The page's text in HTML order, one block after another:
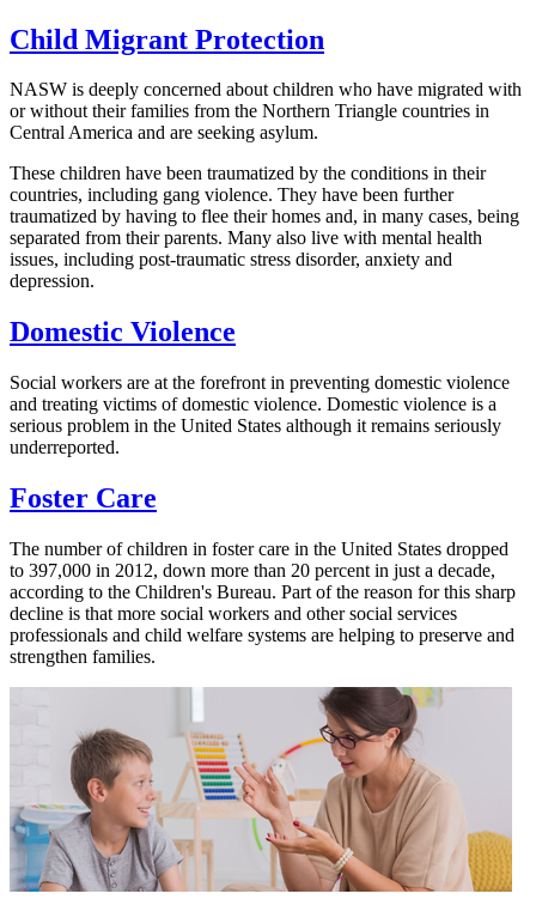
Child Migrant Protection
NASW is deeply concerned about children who have migrated with
or without their families from the Northern Triangle countries in
Central America and are seeking asylum.
These children have been traumatized by the conditions in their
countries, including gang violence. They have been further
traumatized by having to flee their homes and, in many cases, being
separated from their parents. Many also live with mental health
issues, including post-traumatic stress disorder, anxiety and
depression.
Domestic Violence
Social workers are at the forefront in preventing domestic violence
and treating victims of domestic violence. Domestic violence is a
serious problem in the United States although it remains seriously
underreported.
Foster Care
The number of children in foster care in the United States dropped
to 397,000 in 2012, down more than 20 percent in just a decade,
according to the Children's Bureau. Part of the reason for this sharp
decline is that more social workers and other social services
professionals and child welfare systems are helping to preserve and
strengthen families.